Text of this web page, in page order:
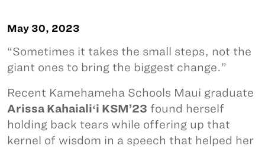
May 30, 2023
“Sometimes it takes the small steps, not the
giant ones to bring the biggest change.”
Recent Kamehameha Schools Maui graduate
Arissa Kahaialiʻi KSM’23 found herself
holding back tears while offering up that
kernel of wisdom in a speech that helped her